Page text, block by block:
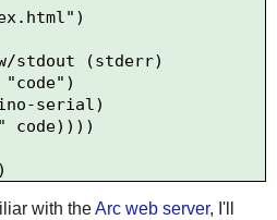
stdout (stderr)
with theArc web server, I'll